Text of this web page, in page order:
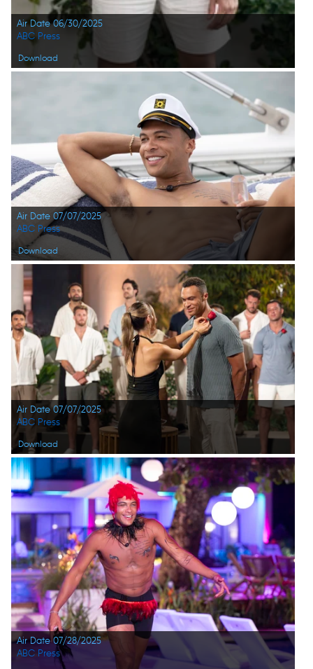
Air Date 06/30/2025
Download
ABC Press
Air Date 07/07/2025
Download
ABC Press
Air Date 07/07/2025
Download
ABC Press
Air Date 07/28/2025
ABC Press